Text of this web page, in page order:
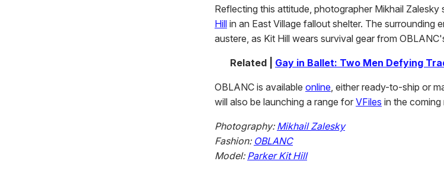
Reflecting this attitude, photographer Mikhail Zalesky
Hill in an East Village fallout shelter. The surrounding
austere, as Kit Hill wears survival gear from
Related | Gay in Ballet: Two Men Defying
OBLANC is available online , either ready-to-ship or
will also be launching a range for VFiles in the coming
Photography: Mikhail Zalesky
Fashion: OBLANC
Model: Parker Kit Hill